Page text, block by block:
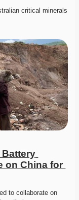
critical minerals
Battery
on China for
to collaborate on